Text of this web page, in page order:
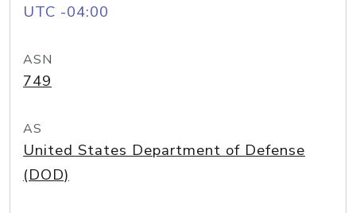
UTC -04:00
ASN
749
AS
United States Department of Defense
(DOD)